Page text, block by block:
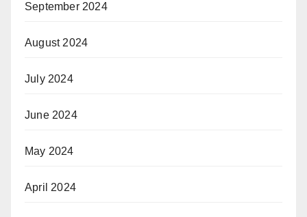
September 2024
August 2024
July 2024
June 2024
May 2024
April 2024